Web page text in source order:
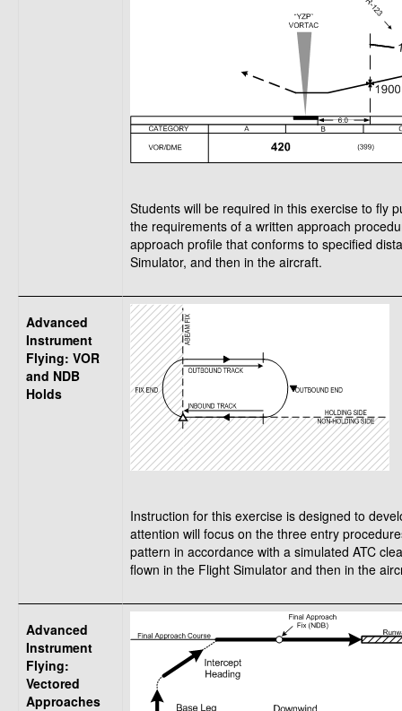
Students will be required in this exercise to fly
the requirements of a written approach
approach profile that conforms to specified
Simulator, and then in the aircraft.
Advanced
Instrument
Flying: VOR
and NDB
Holds
Instruction for this exercise is designed to
attention will focus on the three entry
pattern in accordance with a simulated ATC
flown in the Flight Simulator and then in the
Advanced
Instrument
Flying:
Vectored
Approaches